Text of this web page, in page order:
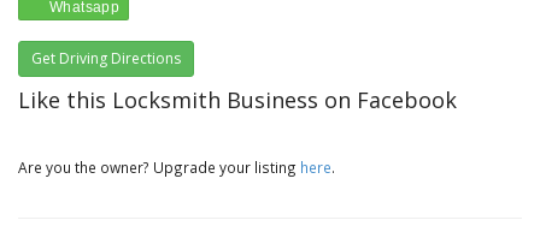
Get Driving Directions
Like this Locksmith Business on Facebook
Are you the owner? Upgrade your listing here.